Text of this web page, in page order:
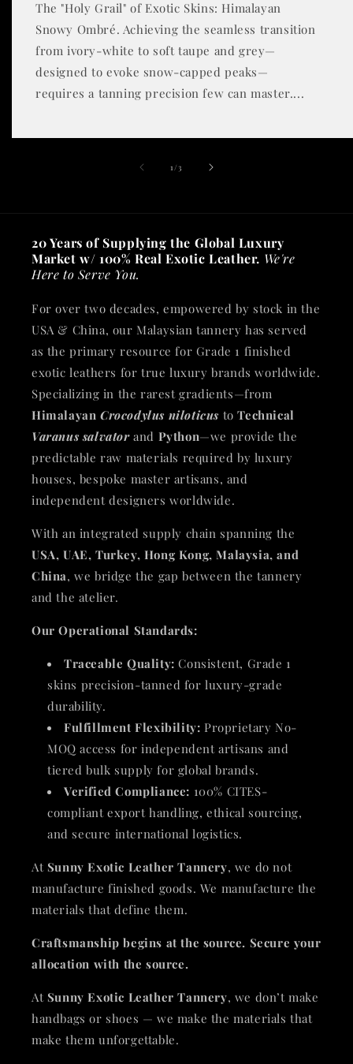
The "Holy Grail" of Exotic Skins: Himalayan
Snowy Ombré. Achieving the seamless transition
from ivory-white to soft taupe and grey—
designed to evoke snow-capped peaks—
requires a tanning precision few can master....
1 /of3
20 Years of Supplying the Global Luxury
Market w/ 100% Real Exotic Leather. We're
Here to Serve You.
For over two decades, empowered by stock in the
USA & China, our Malaysian tannery has served
as the primary resource for Grade 1 finished
exotic leathers for true luxury brands worldwide.
Specializing in the rarest gradients—from
Himalayan Crocodylus niloticus toTechnical
Varanus salvatorand Python—we provide the
predictable raw materials required by luxury
houses, bespoke master artisans, and
independent designers worldwide.
With an integrated supply chain spanning the
USA, UAE, Turkey, Hong Kong, Malaysia, and
China, we bridge the gap between the tannery
and the atelier.
Our Operational Standards:
Traceable Quality: Consistent, Grade 1
skins precision-tanned for luxury-grade
durability.
Fulfillment Flexibility: Proprietary No-
MOQ access for independent artisans and
tiered bulk supply for global brands.
Verified Compliance: 100% CITES-
compliant export handling, ethical sourcing,
and secure international logistics.
At Sunny Exotic Leather Tannery, we do not
manufacture finished goods. We manufacture the
materials that define them.
Craftsmanship begins at the source. Secure your
allocation with the source.
At Sunny Exotic Leather Tannery, we don’t make
handbags or shoes — we make the materials that
make them unforgettable.